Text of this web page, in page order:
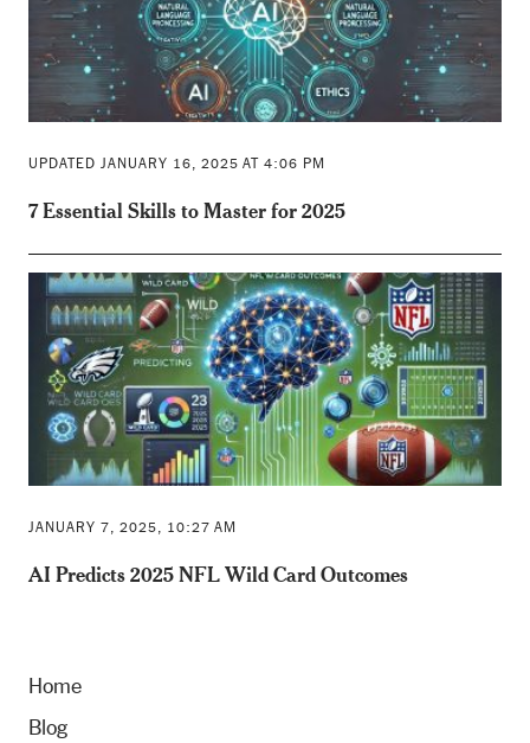
UPDATED JANUARY 16, 2025 AT 4:06 PM
7 Essential Skills to Master for 2025
JANUARY 7, 2025, 10:27 AM
AI Predicts 2025 NFL Wild Card Outcomes
Home
Blog